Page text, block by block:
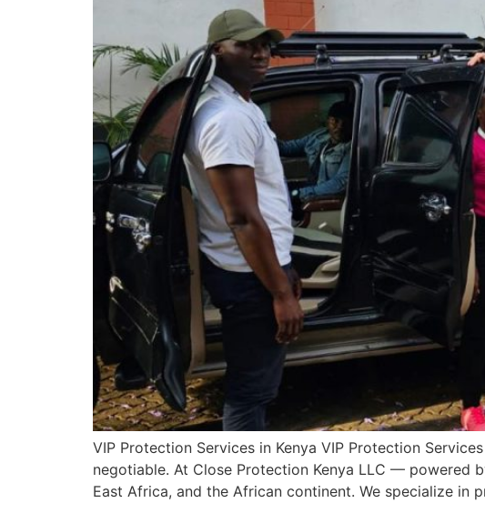
VIP Protection Services in Kenya VIP Protection
negotiable. At Close Protection Kenya LLC — powered
East Africa, and the African continent. We specialize in